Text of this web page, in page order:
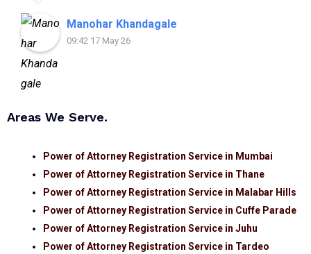
Manohar Khandagale
09:42 17 May 26
Areas We Serve.
Power of Attorney Registration Service in Mumbai
Power of Attorney Registration Service in Thane
Power of Attorney Registration Service in Malabar Hills
Power of Attorney Registration Service in Cuffe Parade
Power of Attorney Registration Service in Juhu
Power of Attorney Registration Service in Tardeo